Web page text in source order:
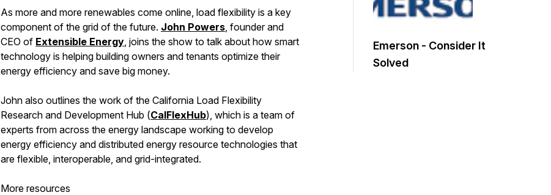
As more and more renewables come online, load flexibility is a key
component of the grid of the future. John Powers, founder and
CEO of Extensible Energy, joins the show to talk about how smart
technology is helping building owners and tenants optimize their
energy efficiency and save big money.
John also outlines the work of the California Load Flexibility
Research and Development Hub (CalFlexHub), which is a team of
experts from across the energy landscape working to develop
energy efficiency and distributed energy resource technologies that
are flexible, interoperable, and grid-integrated.
More resources
Emerson - Consider It
Solved